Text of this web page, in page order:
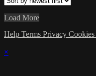
Load More
Help Terms Privacy Cookies
×